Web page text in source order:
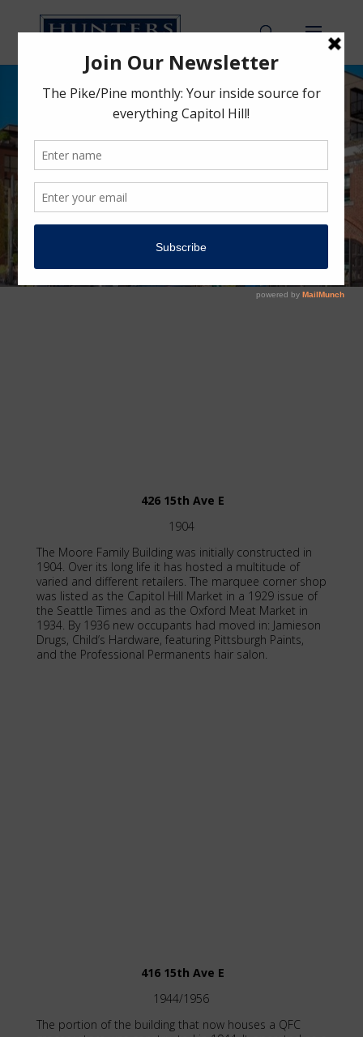
Moore Family
Building
426 15th Ave E
1904
The Moore Family Building was initially constructed in
1904. Over its long life it has hosted a multitude of
varied and different retailers. The marquee corner shop
was listed as the Capitol Hill Market in a 1929 issue of
the Seattle Times and as the Oxford Meat Market in
1934. By 1936 new occupants had moved in: Jamieson
Drugs, Child’s Hardware, featuring Pittsburgh Paints,
and the Professional Permanents hair salon.
416 15th Ave E
1944/1956
The portion of the building that now houses a QFC